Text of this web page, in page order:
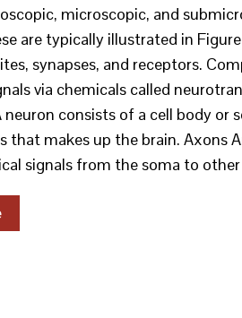
microscopic, and
are typically illustrated in
synapses, and receptors.
via chemicals called
neuron consists of a cell body or
that makes up the brain. Axons
signals from the soma to